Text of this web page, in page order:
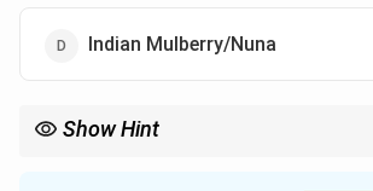
Indian Mulberry/Nuna
Show Hint